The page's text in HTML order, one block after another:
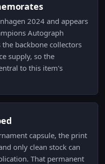
2024 and appears
Autograph
the backbone collectors
supply, so the
to this item's
capsule, the print
only clean stock can
That permanent